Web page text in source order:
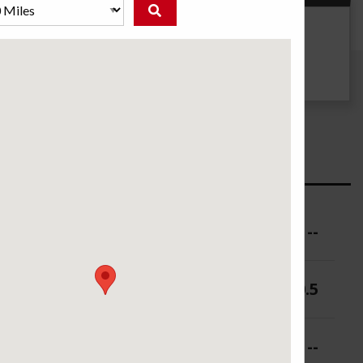
UTQG
--
9-10.5
--